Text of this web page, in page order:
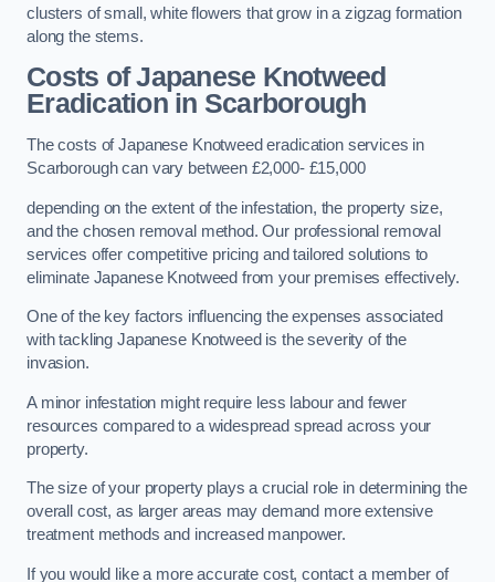
clusters of small, white flowers that grow in a zigzag formation
along the stems.
Costs of Japanese Knotweed
Eradication in Scarborough
The costs of Japanese Knotweed eradication services in
Scarborough can vary between £2,000- £15,000
depending on the extent of the infestation, the property size,
and the chosen removal method. Our professional removal
services offer competitive pricing and tailored solutions to
eliminate Japanese Knotweed from your premises effectively.
One of the key factors influencing the expenses associated
with tackling Japanese Knotweed is the severity of the
invasion.
A minor infestation might require less labour and fewer
resources compared to a widespread spread across your
property.
The size of your property plays a crucial role in determining the
overall cost, as larger areas may demand more extensive
treatment methods and increased manpower.
If you would like a more accurate cost, contact a member of